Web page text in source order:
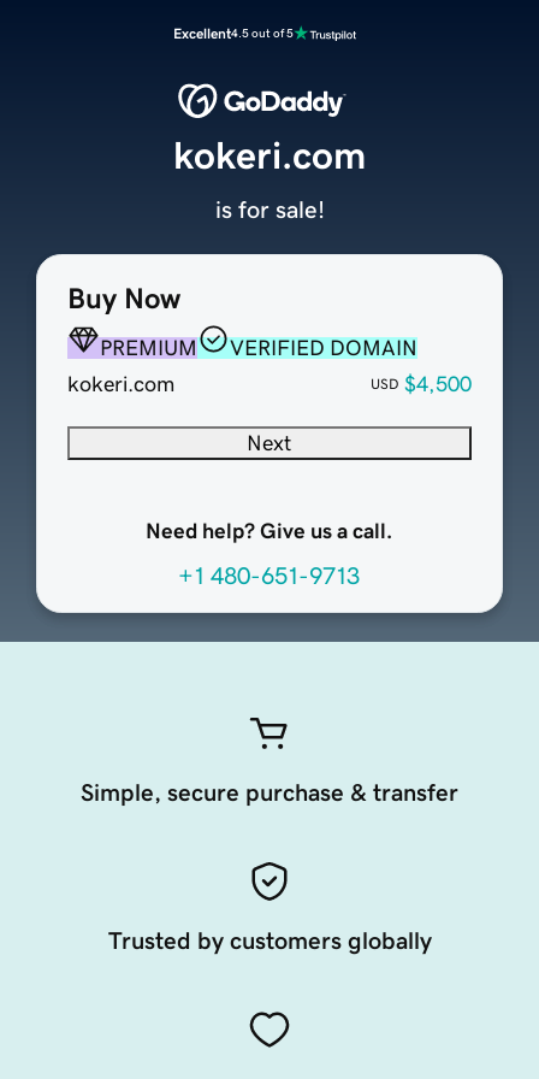
Excellent4.5 out of 5
Buy Now
PREMIUM
VERIFIED DOMAIN
kokeri.com
USD $4,500
Next
Need help? Give us a call.
+1 480-651-9713
kokeri.com
is for sale!
Simple, secure purchase & transfer
Trusted by customers globally